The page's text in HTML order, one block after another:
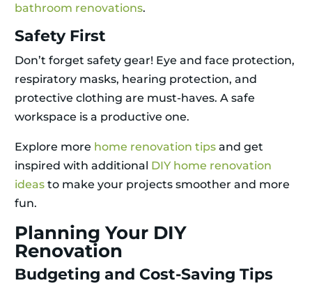
bathroom renovations.
Safety First
Don’t forget safety gear! Eye and face protection,
respiratory masks, hearing protection, and
protective clothing are must-haves. A safe
workspace is a productive one.
Explore more home renovation tips and get
inspired with additional DIY home renovation
ideas to make your projects smoother and more
fun.
Planning Your DIY
Renovation
Budgeting and Cost-Saving Tips